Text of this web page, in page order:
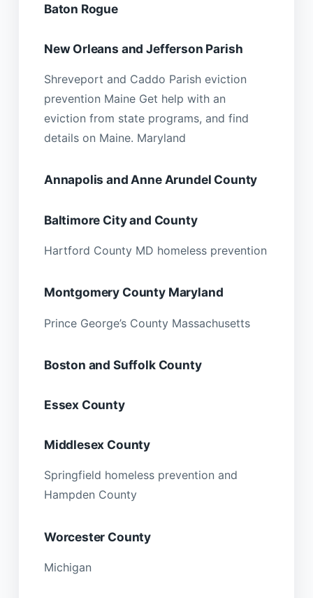
Baton Rogue
New Orleans and Jefferson Parish
Shreveport and Caddo Parish eviction
prevention Maine Get help with an
eviction from state programs, and find
details on Maine. Maryland
Annapolis and Anne Arundel County
Baltimore City and County
Hartford County MD homeless prevention
Montgomery County Maryland
Prince George’s County Massachusetts
Boston and Suffolk County
Essex County
Middlesex County
Springfield homeless prevention and
Hampden County
Worcester County
Michigan